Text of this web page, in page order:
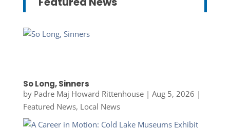
So Long, Sinners
by Padre Maj Howard Rittenhouse| Aug 5, 2026 |
Featured News, Local News